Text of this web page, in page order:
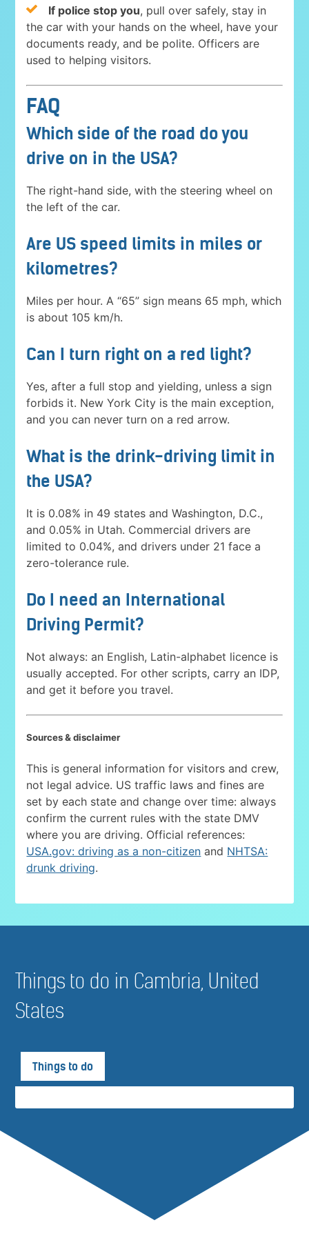
If police stop you, pull over safely, stay in
the car with your hands on the wheel, have your
documents ready, and be polite. Officers are
used to helping visitors.
FAQ
Which side of the road do you
drive on in the USA?
The right-hand side, with the steering wheel on
the left of the car.
Are US speed limits in miles or
kilometres?
Miles per hour. A “65” sign means 65 mph, which
is about 105 km/h.
Can I turn right on a red light?
Yes, after a full stop and yielding, unless a sign
forbids it. New York City is the main exception,
and you can never turn on a red arrow.
What is the drink-driving limit in
the USA?
It is 0.08% in 49 states and Washington, D.C.,
and 0.05% in Utah. Commercial drivers are
limited to 0.04%, and drivers under 21 face a
zero-tolerance rule.
Do I need an International
Driving Permit?
Not always: an English, Latin-alphabet licence is
usually accepted. For other scripts, carry an IDP,
and get it before you travel.
Sources & disclaimer
This is general information for visitors and crew,
not legal advice. US traffic laws and fines are
set by each state and change over time: always
confirm the current rules with the state DMV
where you are driving. Official references:
USA.gov: driving as a non-citizen and NHTSA:
drunk driving.
Things to do in Cambria, United
States
Things to do